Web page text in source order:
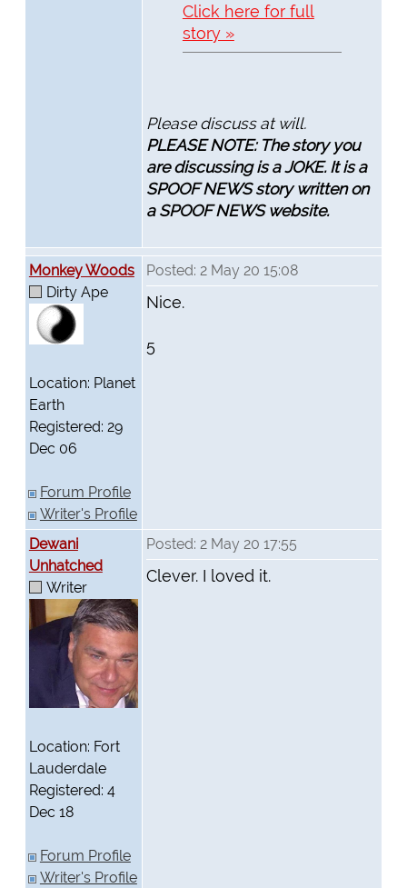
Click here for full
story »
Please discuss at will.
PLEASE NOTE: The story you
are discussing is a JOKE. It is a
SPOOF NEWS story written on
a SPOOF NEWS website.
Monkey Woods
Dirty Ape
Location: Planet
Earth
Registered: 29
Dec 06
Forum Profile
Writer's Profile
Posted: 2 May 20 15:08
Nice.
5
Dewani
Unhatched
Writer
Location: Fort
Lauderdale
Registered: 4
Dec 18
Forum Profile
Writer's Profile
Posted: 2 May 20 17:55
Clever. I loved it.